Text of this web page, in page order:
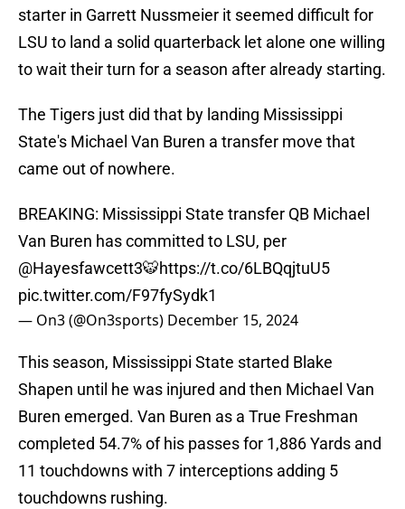
starter in Garrett Nussmeier it seemed difficult for
LSU to land a solid quarterback let alone one willing
to wait their turn for a season after already starting.
The Tigers just did that by landing Mississippi
State's Michael Van Buren a transfer move that
came out of nowhere.
BREAKING: Mississippi State transfer QB Michael
Van Buren has committed to LSU, per
@Hayesfawcett3🐯https://t.co/6LBQqjtuU5
pic.twitter.com/F97fySydk1
— On3 (@On3sports) December 15, 2024
This season, Mississippi State started Blake
Shapen until he was injured and then Michael Van
Buren emerged. Van Buren as a True Freshman
completed 54.7% of his passes for 1,886 Yards and
11 touchdowns with 7 interceptions adding 5
touchdowns rushing.